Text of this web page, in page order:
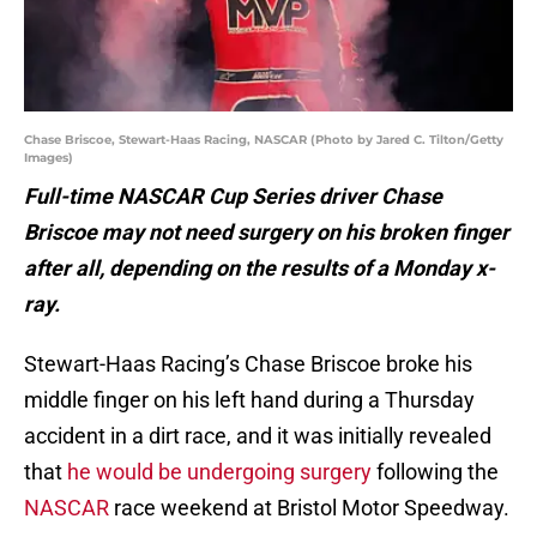
Chase Briscoe, Stewart-Haas Racing, NASCAR (Photo by Jared C. Tilton/Getty
Images)
Full-time NASCAR Cup Series driver Chase
Briscoe may not need surgery on his broken finger
after all, depending on the results of a Monday x-
ray.
Stewart-Haas Racing’s Chase Briscoe broke his
middle finger on his left hand during a Thursday
accident in a dirt race, and it was initially revealed
that he would be undergoing surgeryfollowing the
NASCAR race weekend at Bristol Motor Speedway.